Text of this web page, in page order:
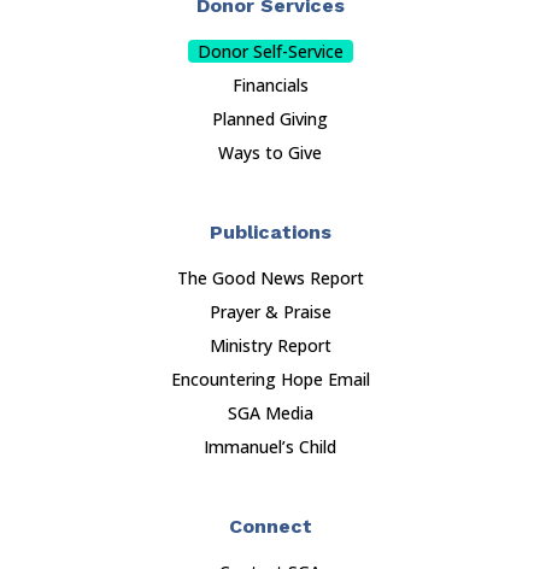
Donor Services
Donor Self-Service
Financials
Planned Giving
Ways to Give
Publications
The Good News Report
Prayer & Praise
Ministry Report
Encountering Hope Email
SGA Media
Immanuel’s Child
Connect